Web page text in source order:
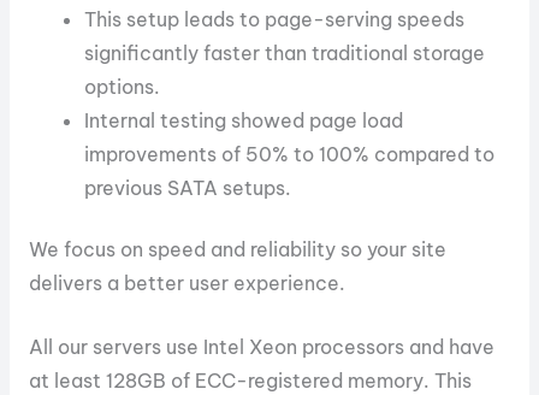
This setup leads to page-serving speeds
significantly faster than traditional storage
options.
Internal testing showed page load
improvements of 50% to 100% compared to
previous SATA setups.
We focus on speed and reliability so your site
delivers a better user experience.
All our servers use Intel Xeon processors and have
at least 128GB of ECC-registered memory. This